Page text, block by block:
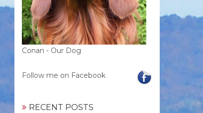
Conan - Our Dog
Follow me on Facebook
RECENT POSTS